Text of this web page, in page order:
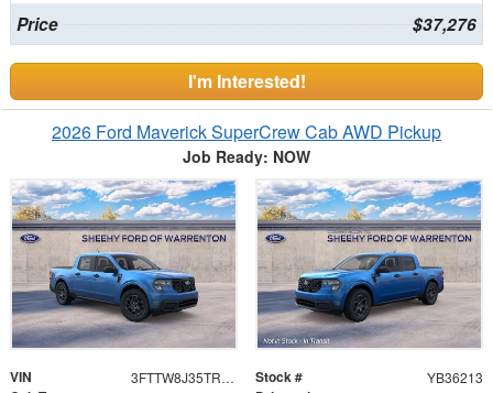
Price $37,276
I'm Interested!
2026 Ford Maverick SuperCrew Cab AWD Pickup
Job Ready: NOW
VIN 3FTTW8J35TRB36213 Stock # YB36213